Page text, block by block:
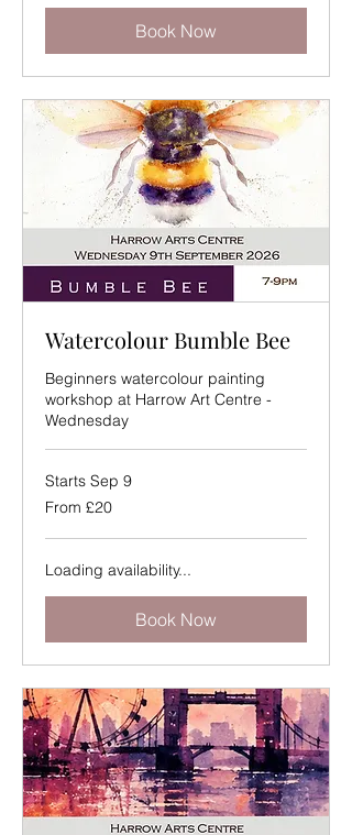
Book Now
Watercolour Bumble Bee
Beginners watercolour painting
workshop at Harrow Art Centre -
Wednesday
Starts Sep 9
From
20
pounds
From £20
Loading availability...
Book Now